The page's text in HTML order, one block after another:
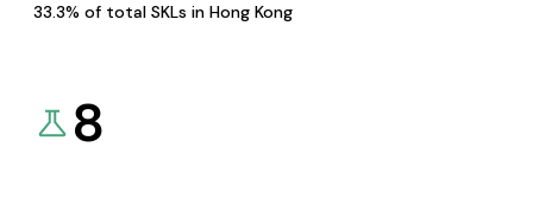
33.3% of total SKLs in Hong Kong
8